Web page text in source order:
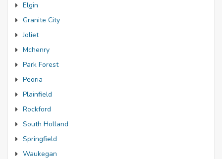
Elgin
Granite City
Joliet
Mchenry
Park Forest
Peoria
Plainfield
Rockford
South Holland
Springfield
Waukegan